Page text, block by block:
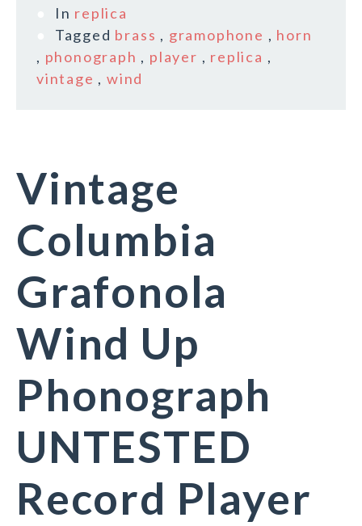
In replica
Tagged brass , gramophone , horn
, phonograph , player , replica ,
vintage ,wind
Vintage
Columbia
Grafonola
Wind Up
Phonograph
UNTESTED
Record Player